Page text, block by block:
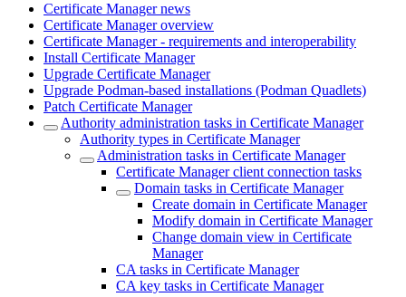
Certificate Manager news
Certificate Manager overview
Certificate Manager - requirements and interoperability
Install Certificate Manager
Upgrade Certificate Manager
Upgrade Podman-based installations (Podman Quadlets)
Patch Certificate Manager
Authority administration tasks in Certificate Manager
Authority types in Certificate Manager
Administration tasks in Certificate Manager
Certificate Manager client connection tasks
Domain tasks in Certificate Manager
Create domain in Certificate Manager
Modify domain in Certificate Manager
Change domain view in Certificate
Manager
CA tasks in Certificate Manager
CA key tasks in Certificate Manager